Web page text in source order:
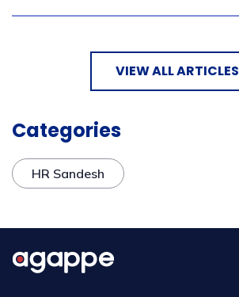
VIEW ALL ARTICLES
Categories
HR Sandesh